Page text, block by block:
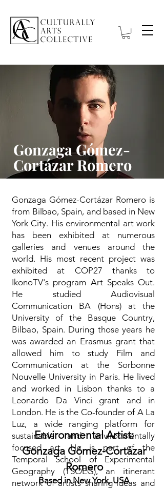
Gonzaga Gómez-
Cortázar Romero
Gonzaga Gómez-Cortázar Romero is
from Bilbao, Spain, and based in New
York City. His environmental art work
has been exhibited at numerous
galleries and venues around the
world. His most recent project was
exhibited at COP27 thanks to
IkonoTV's program Art Speaks Out.
He studied Audiovisual
Communication BA (Hons) at the
University of the Basque Country,
Bilbao, Spain. During those years he
was awarded an Erasmus grant that
allowed him to study Film and
Communication at the Sorbonne
Nouvelle University in Paris. He lived
and worked in Lisbon thanks to a
Leonardo Da Vinci grant and in
London. He is the Co-founder of A La
Luz, a wide ranging platform for
sustainable and environmentally
focused art. He is part of the
Temporal School of Experimental
Geography (TSOEG), an itinerant
network of artists sharing ideas and
Environmental Artist:
Gonzaga Gómez-Cortázar
Romero
Based in New York, USA